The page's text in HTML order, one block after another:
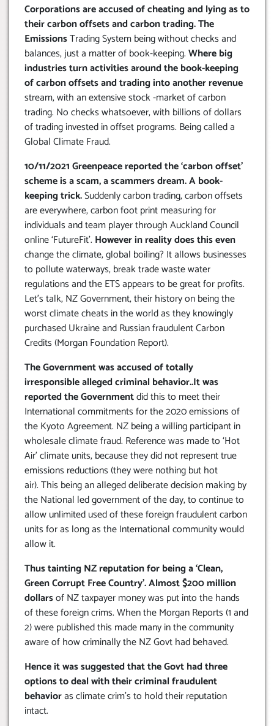
Corporations are accused of cheating and lying as to
their carbon offsets and carbon trading. The
EmissionsTrading System being without checks and
balances, just a matter of book-keeping.Where big
industries turn activities around the book-keeping
of carbon offsets and trading into another revenue
stream, with an extensive stock -market of carbon
trading. No checks whatsoever, with billions of dollars
of trading invested in offset programs. Being called a
Global Climate Fraud.
10/11/2021 Greenpeace reported the ‘carbon offset’
scheme is a scam, a scammers dream. A book-
keeping trick.Suddenly carbon trading, carbon offsets
are everywhere, carbon foot print measuring for
individuals and team player through Auckland Council
online ‘FutureFit’. However in reality does this even
change the climate, global boiling? It allows businesses
to pollute waterways, break trade waste water
regulations and the ETS appears to be great for profits.
Let’s talk, NZ Government, their history on being the
worst climate cheats in the world as they knowingly
purchased Ukraine and Russian fraudulent Carbon
Credits (Morgan Foundation Report).
The Government was accused of totally
irresponsible alleged criminal behavior..It was
reported the Governmentdid this to meet their
International commitments for the 2020 emissions of
the Kyoto Agreement. NZ being a willing participant in
wholesale climate fraud. Reference was made to ‘Hot
Air’ climate units, because they did not represent true
emissions reductions (they were nothing but hot
air). This being an alleged deliberate decision making by
the National led government of the day, to continue to
allow unlimited used of these foreign fraudulent carbon
units for as long as the International community would
allow it.
Thus tainting NZ reputation for being a ‘Clean,
Green Corrupt Free Country’. Almost $200 million
dollarsof NZ taxpayer money was put into the hands
of these foreign crims. When the Morgan Reports (1 and
2) were published this made many in the community
aware of how criminally the NZ Govt had behaved.
Hence it was suggested that the Govt had three
options to deal with their criminal fraudulent
behavioras climate crim’s to hold their reputation
intact.